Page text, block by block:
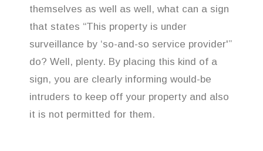
themselves as well as well, what can a sign
that states “This property is under
surveillance by ‘so-and-so service provider'”
do? Well, plenty. By placing this kind of a
sign, you are clearly informing would-be
intruders to keep off your property and also
it is not permitted for them.